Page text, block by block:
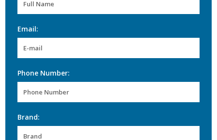
Email:
Phone Number:
Brand: